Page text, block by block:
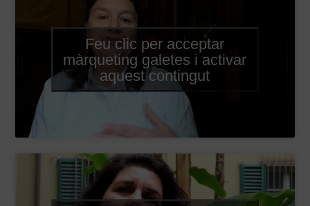
Feu clic per acceptar
màrqueting galetes i activar
aquest contingut